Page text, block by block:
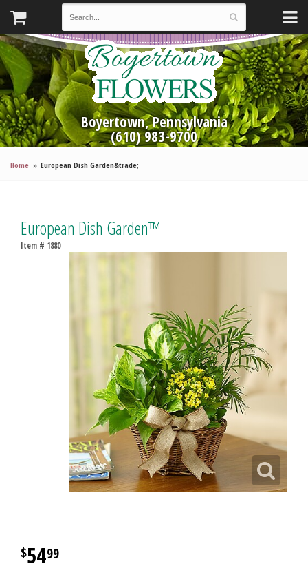
Boyertown, Pennsylvania
(610) 983-9700
Home European Dish Garden&trade;
European Dish Garden™
Item # 1880
5499